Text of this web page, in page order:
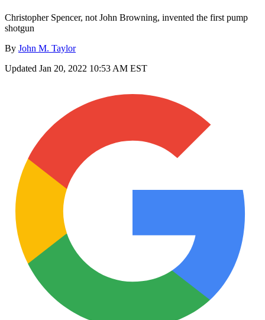
Christopher Spencer, not John Browning, invented the first pump
shotgun
By John M. Taylor
Updated Jan 20, 2022 10:53 AM EST